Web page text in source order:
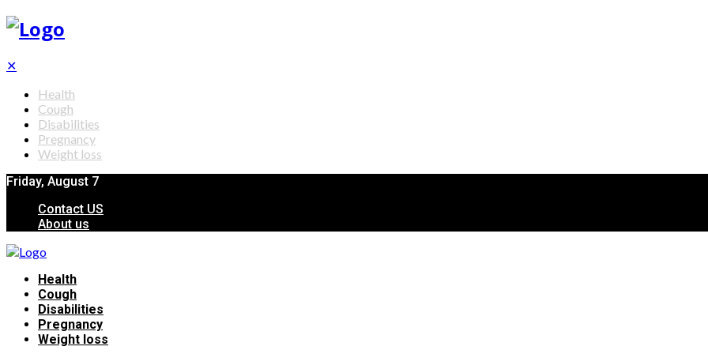
✕
Health
Cough
Disabilities
Pregnancy
Weight loss
Friday, August 7
Contact US
About us
Health
Cough
Disabilities
Pregnancy
Weight loss